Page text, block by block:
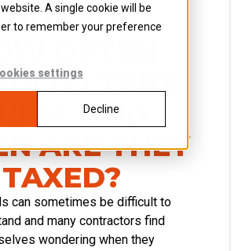
A single cookie will be
to remember your preference
settings
Decline
–
OFTEN
I TAKE
AND
ARE THEY
TAXED?
can sometimes be difficult to
and many contractors find
wondering when they